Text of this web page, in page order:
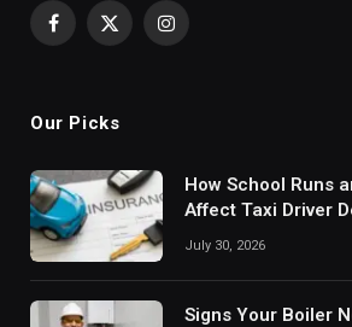
Facebook
X
Instagram
Our Picks
How School Runs
Affect Taxi Driver
July 30, 2026
Signs Your Boiler